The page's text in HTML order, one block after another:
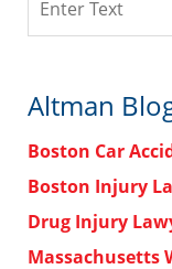
Altman
Boston Car
Boston Injury
Drug Injury
Massachusetts